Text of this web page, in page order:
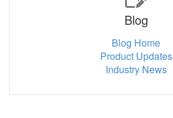
Blog
Blog Home
Product Updates
Industry News